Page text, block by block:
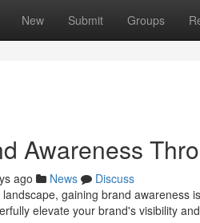
New Submit Groups
Awareness
ago News
Discuss
gaining brand awareness
elevate your brand's visibility